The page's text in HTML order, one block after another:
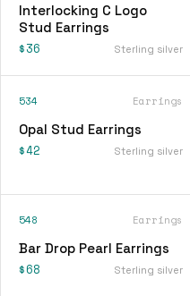
Interlocking C Logo
Stud Earrings
$36 Sterling silver
534 Earrings
Opal Stud Earrings
$42 Sterling silver
548 Earrings
Bar Drop Pearl Earrings
$68 Sterling silver